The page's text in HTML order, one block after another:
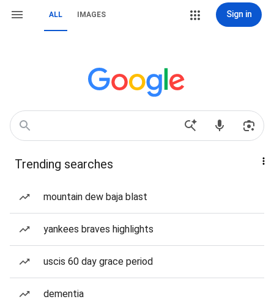
ALL IMAGES Sign in
Trending searches
mountain dew baja blast
yankees braves highlights
uscis 60 day grace period
dementia